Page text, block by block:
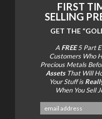
FIRST
SELLING
GET THE
A FREE5 Part
Customers Who
Precious Metals
AssetsThat Will
Your Stuff is
When You Sell